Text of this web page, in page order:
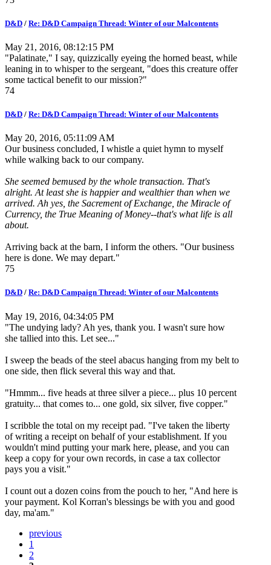
D&D / Re: D&D Campaign Thread: Winter of our Malcontents
May 21, 2016, 08:12:15 PM
"Palatinate," I say, quizzically eyeing the horned beast, while
leaning in to whisper to the sergeant, "does this creature offer
some tactical benefit to our mission?"
74
D&D / Re: D&D Campaign Thread: Winter of our Malcontents
May 20, 2016, 05:11:09 AM
Our business concluded, I whistle a quiet hymn to myself
while walking back to our company.
She seemed bemused by the whole transaction. That's
alright. At least she is happier and wealthier than when we
arrived. Ah yes, the Sacrement of Exchange, the Miracle of
Currency, the True Meaning of Money--that's what life is all
about.
Arriving back at the barn, I inform the others. "Our business
here is done. We may depart."
75
D&D / Re: D&D Campaign Thread: Winter of our Malcontents
May 19, 2016, 04:34:05 PM
"The undying lady? Ah yes, thank you. I wasn't sure how
she tallied into this. Let see..."
I sweep the beads of the steel abacus hanging from my belt to
one side, then flick several this way and that.
"Hmmm... five heads at three silver a piece... plus 10 percent
gratuity... that comes to... one gold, six silver, five copper."
I scribble the total on my receipt pad. "I've taken the liberty
of writing a receipt on behalf of your establishment. If you
wouldn't mind putting your mark here, please, and you can
keep a copy for your own records, in case a tax collector
pays you a visit."
I count out a dozen coins from the pouch to her, "And here is
your payment. Kol Korran's blessings be with you and good
day, ma'am."
previous
1
2